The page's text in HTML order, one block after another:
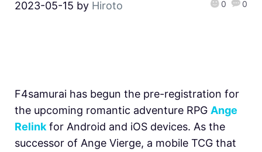
2023-05-15 by Hiroto 0 0
F4samurai has begun the pre-registration for
the upcoming romantic adventure RPG Ange
Relink for Android and iOS devices. As the
successor of Ange Vierge, a mobile TCG that